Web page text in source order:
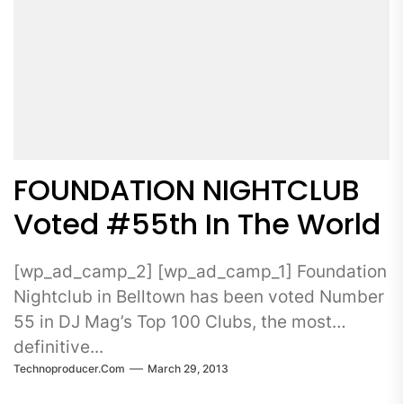
FOUNDATION NIGHTCLUB
Voted #55th In The World
[wp_ad_camp_2] [wp_ad_camp_1] Foundation
Nightclub in Belltown has been voted Number
55 in DJ Mag’s Top 100 Clubs, the most
definitive...
Technoproducer.com March 29, 2013